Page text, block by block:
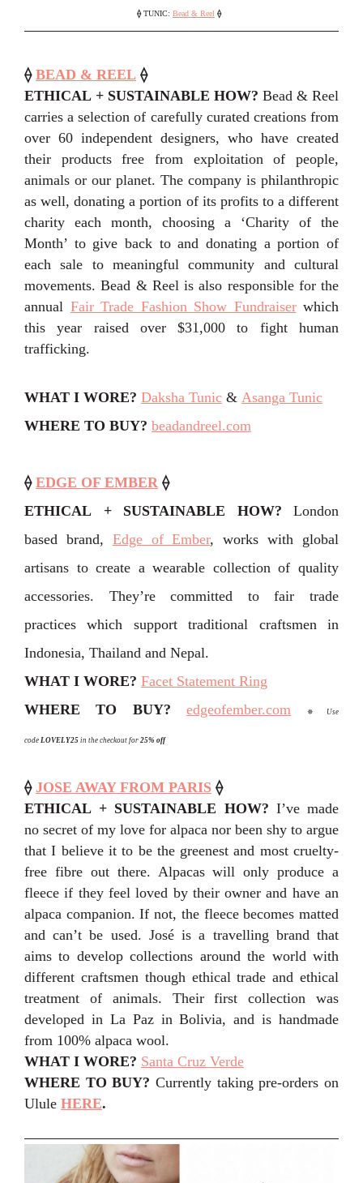
⟠TUNIC: Bead & Reel ⟠
⟠ BEAD & REEL ⟠
ETHICAL + SUSTAINABLE HOW? Bead & Reel
carries a selection of carefully curated creations from
over 60 independent designers, who have created
their products free from exploitation of people,
animals or our planet. The company is philanthropic
as well, donating a portion of its profits to a different
charity each month, choosing a ‘Charity of the
Month’ to give back to and donating a portion of
each sale to meaningful community and cultural
movements. Bead & Reel is also responsible for the
annual Fair Trade Fashion Show Fundraiserwhich
this year raised over $31,000 to fight human
trafficking.
WHAT I WORE? Daksha Tunic & Asanga Tunic
WHERE TO BUY? beadandreel.com
⟠ EDGE OF EMBER ⟠
ETHICAL + SUSTAINABLE HOW? London
based brand, Edge of Ember, works with global
artisans to create a wearable collection of quality
accessories. They’re committed to fair trade
practices which support traditional craftsmen in
Indonesia, Thailand and Nepal.
WHAT I WORE? Facet Statement Ring
WHERE TO BUY?edgeofember.com ✵ Use
code LOVELY25 in the checkout for 25% off
⟠ JOSE AWAY FROM PARIS ⟠
ETHICAL + SUSTAINABLE HOW? I’ve made
no secret of my love for alpaca nor been shy to argue
that I believe it to be the greenest and most cruelty-
free fibre out there. Alpacas will only produce a
fleece if they feel loved by their owner and have an
alpaca companion. If not, the fleece becomes matted
and can’t be used. José is a travelling brand that
aims to develop collections around the world with
different craftsmen though ethical trade and ethical
treatment of animals. Their first collection was
developed in La Paz in Bolivia, and is handmade
from 100% alpaca wool.
WHAT I WORE? Santa Cruz Verde
WHERE TO BUY? Currently taking pre-orders on
Ulule HERE.